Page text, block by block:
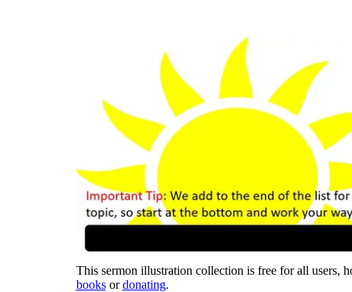
This sermon illustration collection is free for all users,
booksordonating.